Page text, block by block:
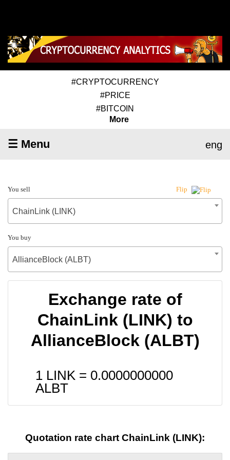
#CRYPTOCURRENCY
#PRICE
#BITCOIN
More
☰ Menu eng
You sell Flip
ChainLink (LINK)
You buy
AllianceBlock (ALBT)
Exchange rate of
ChainLink (LINK) to
AllianceBlock (ALBT)
1 LINK = 0.0000000000
ALBT
Quotation rate chart ChainLink (LINK):